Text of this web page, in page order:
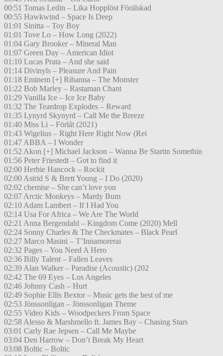
00:51 Tomas Ledin – Lika Hopplöst Förälskad
00:55 Hawkwind – Space Is Deep
01:01 Sinitta – Toy Boy
01:01 Tove Lo – How Long (2022)
01:04 Gary Brooker – Mineral Man
01:07 Green Day – American Idiot
01:10 Lucas Prata – And she said
01:14 Divinyls – Pleasure And Pain
01:18 Eminem [+] Rihanna – The Monster
01:22 Bob Marley – Rastaman Chant
01:29 Vanilla Ice – Ice Ice Baby
01:32 The Teardrop Explodes – Reward
01:35 Lynyrd Skynyrd – Call Me the Breeze
01:40 Miss Li – Förlåt (2021)
01:43 Wigelius – Right Here Right Now (Rei
01:47 ABBA – I Wonder
01:52 Akon [+] Michael Jackson – Wanna Be Startin Somethin
01:56 Peter Friestedt – Got to find it
02:00 Herbie Hancock – Rockit
02:00 Astrid S & Brett Young – I Do (2020)
02:02 chemise – She can’t love you
02:07 Arctic Monkeys – Mardy Bum
02:10 Adam Lambert – If I Had You
02:14 Usa For Africa – We Are The World
02:21 Anna Bergendahl – Kingdom Come (2020) Mell
02:24 Sonny Charles & The Checkmates – Black Pearl
02:27 Marco Masini – T’Innamorerai
02:32 Pages – You Need A Hero
02:36 Billy Talent – Fallen Leaves
02:39 Alan Walker – Paradise (Acoustic) (202
02:42 The 69 Eyes – Los Angeles
02:46 Johnny Cash – Hurt
02:49 Sophie Ellis Bextor – Music gets the best of me
02:53 Jönssonligan – Jönssonligan Theme
02:55 Video Kids – Woodpeckers From Space
02:58 Alesso & Marshmello ft. James Bay – Chasing Stars
03:01 Carly Rae Jepsen – Call Me Maybe
03:04 Den Harrow – Don’t Break My Heart
03:08 Boltic – Boltic